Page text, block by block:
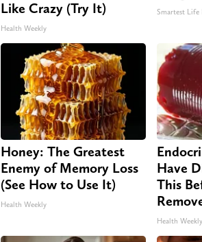
Like Crazy (Try It)
Health Weekly
Smartest Life
Honey: The Greatest
Enemy of Memory Loss
(See How to Use It)
Health Weekly
Have
This
Health Weekly